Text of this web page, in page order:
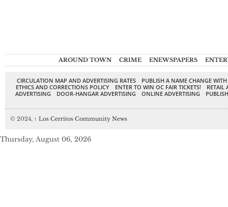
AROUND TOWN CRIME ENEWSPAPERS
CIRCULATION MAP AND ADVERTISING RATES
PUBLISH A NAME CHANGE
ETHICS AND CORRECTIONS POLICY
ENTER TO WIN OC FAIR TICKETS!
RETAIL
ADVERTISING
DOOR-HANGAR ADVERTISING ONLINE ADVERTISING
© 2024, ↑ Los Cerritos Community News
Thursday, August 06, 2026